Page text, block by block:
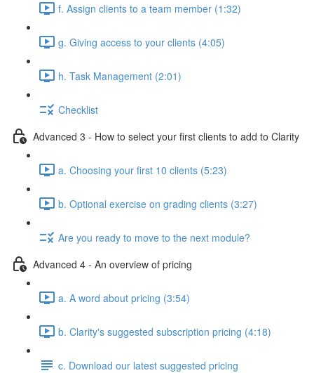
f. Assign clients to a team member (1:32)
g. Giving access to your clients (4:05)
h. Task Management (2:01)
Checklist
Advanced 3 - How to select your first clients to add to Clarity
a. Choosing your first 10 clients (5:23)
b. Optional exercise on grading clients (3:27)
Are you ready to move to the next module?
Advanced 4 - An overview of pricing
a. A word about pricing (3:54)
b. Clarity's suggested subscription pricing (4:18)
c. Download our latest suggested pricing